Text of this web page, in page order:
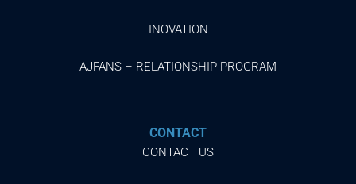
INOVATION
AJFANS – RELATIONSHIP PROGRAM
CONTACT
CONTACT US